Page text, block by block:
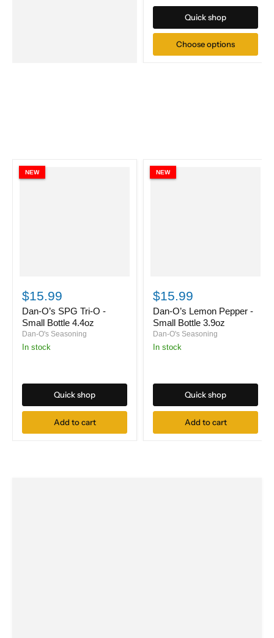
Quick shop
Choose options
NEW
O’s
SPG
Tri-
O
Small
Bottle
$15.99
Dan-O’s SPG Tri-O -
Small Bottle 4.4oz
Dan-O's Seasoning
in stock
Quick shop
Add to cart
NEW
O’s
Lemon
Pepper
Small
Bottle
3.9oz
$15.99
Dan-O’s Lemon Pepper -
Small Bottle 3.9oz
Dan-O's Seasoning
in stock
Quick shop
Add to cart